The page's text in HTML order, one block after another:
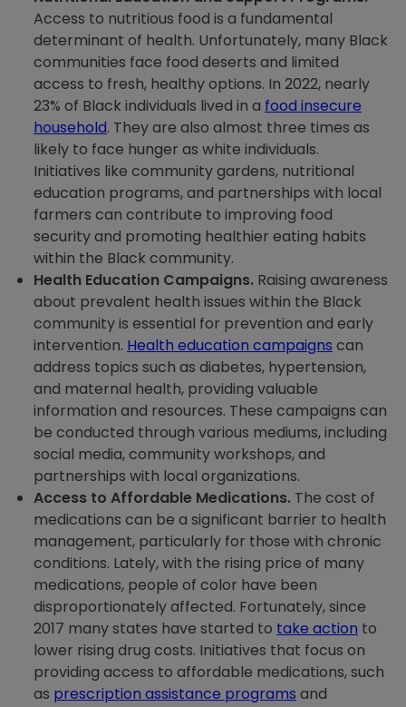
Access to nutritious food is a fundamental
determinant of health. Unfortunately, many Black
communities face food deserts and limited
access to fresh, healthy options. In 2022, nearly
23% of Black individuals lived in a food insecure
household. They are also almost three times as
likely to face hunger as white individuals.
Initiatives like community gardens, nutritional
education programs, and partnerships with local
farmers can contribute to improving food
security and promoting healthier eating habits
within the Black community.
Health Education Campaigns. Raising awareness
about prevalent health issues within the Black
community is essential for prevention and early
intervention. Health education campaigns can
address topics such as diabetes, hypertension,
and maternal health, providing valuable
information and resources. These campaigns can
be conducted through various mediums, including
social media, community workshops, and
partnerships with local organizations.
Access to Affordable Medications. The cost of
medications can be a significant barrier to health
management, particularly for those with chronic
conditions. Lately, with the rising price of many
medications, people of color have been
disproportionately affected. Fortunately, since
2017 many states have started to take action to
lower rising drug costs. Initiatives that focus on
providing access to affordable medications, such
as prescription assistance programs and